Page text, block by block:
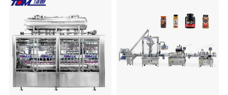
Automatic Bottling Machine
Price
Factory with 3 in 1 Unit